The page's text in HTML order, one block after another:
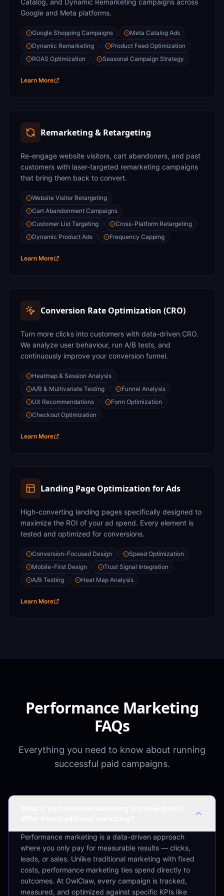
Catalog, and Dynamic Remarketing campaigns across
Google and Meta platforms.
Google Shopping Campaigns
Meta Catalog Ads
Dynamic Remarketing
Product Feed Optimization
ROAS Optimization
Seasonal Campaign Strategy
Learn More
Remarketing & Retargeting
Re-engage website visitors, cart abandoners, and past
customers with laser-targeted remarketing campaigns
that bring them back to convert.
Website Visitor Retargeting
Cart Abandonment Campaigns
Customer List Targeting
Cross-Platform Retargeting
Dynamic Product Ads
Frequency Capping
Learn More
Conversion Rate Optimization (CRO)
Turn more clicks into customers with data-driven CRO.
We analyze user behaviour, run A/B tests, and
continuously improve your conversion funnel.
Heatmap & Session Analysis
A/B & Multivariate Testing
Funnel Analysis
UX Recommendations
Form Optimization
Checkout Optimization
Learn More
Landing Page Optimization for Ads
High-converting landing pages specifically designed to
maximize the ROI of your ad spend. Every element is
tested and optimized for conversions.
Conversion-Focused Design
Speed Optimization
Mobile-First Design
Trust Signal Integration
A/B Testing
Heat Map Analysis
Learn More
Performance Marketing
FAQs
Everything you need to know about running
successful paid campaigns.
Performance marketing is a data-driven approach
where you only pay for measurable results — clicks,
leads, or sales. Unlike traditional marketing with fixed
costs, performance marketing ties spend directly to
outcomes. At OwlClaw, every campaign is tracked,
measured, and optimized against specific KPIs like